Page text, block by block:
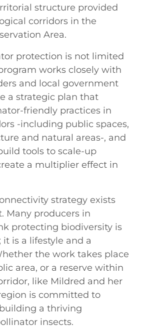
structure provided
corridors in the
Area.
protection is not limited
works closely with
and local government
a strategic plan that
friendly practices in
-including public spaces,
and natural areas-, and
tools to scale-up
a multiplier effect in
strategy exists
Many producers in
protecting biodiversity is
is a lifestyle and a
the work takes place
area, or a reserve within
like Mildred and her
is committed to
a thriving
insects.